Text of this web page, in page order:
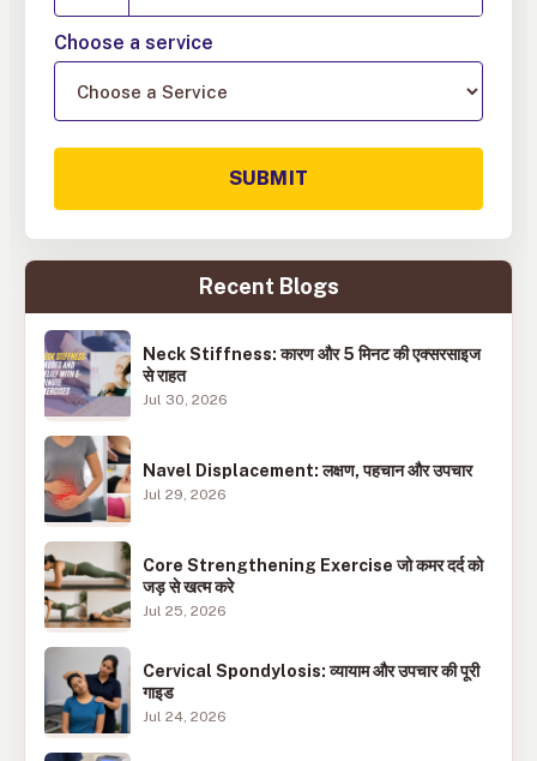
Choose a service
SUBMIT
Recent Blogs
Neck Stiffness: कारण और 5 मिनट की एक्सरसाइज
से राहत
Jul 30, 2026
Navel Displacement: लक्षण, पहचान और उपचार
Jul 29, 2026
Core Strengthening Exercise जो कमर दर्द को
जड़ से खत्म करे
Jul 25, 2026
Cervical Spondylosis: व्यायाम और उपचार की पूरी
गाइड
Jul 24, 2026